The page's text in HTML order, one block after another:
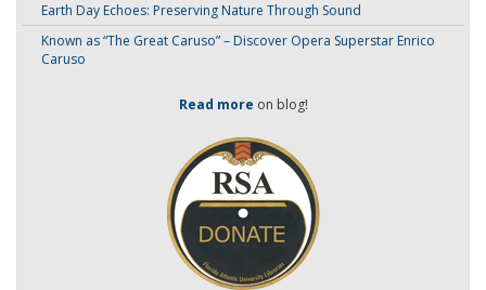
Earth Day Echoes: Preserving Nature Through Sound
Known as “The Great Caruso” – Discover Opera Superstar Enrico
Caruso
Read more on blog!